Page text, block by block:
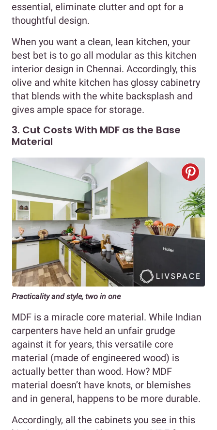
essential, eliminate clutter and opt for a
thoughtful design.
When you want a clean, lean kitchen, your
best bet is to go all modular as this kitchen
interior design in Chennai. Accordingly, this
olive and white kitchen has glossy cabinetry
that blends with the white backsplash and
gives ample space for storage.
3. Cut Costs With MDF as the Base
Material
Practicality and style, two in one
MDF is a miracle core material. While Indian
carpenters have held an unfair grudge
against it for years, this versatile core
material (made of engineered wood) is
actually better than wood. How? MDF
material doesn’t have knots, or blemishes
and in general, happens to be more durable.
Accordingly, all the cabinets you see in this